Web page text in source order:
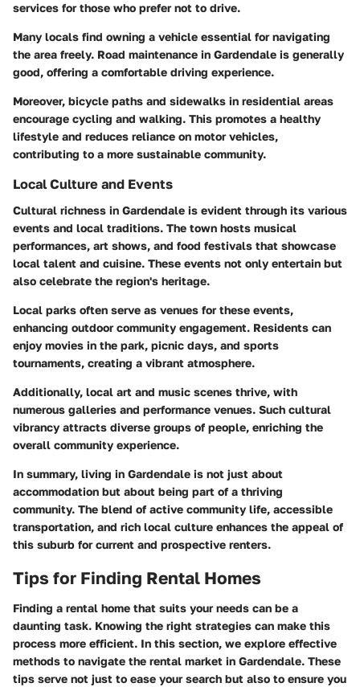
services for those who prefer not to drive.
Many locals find owning a vehicle essential for navigating
the area freely. Road maintenance in Gardendale is generally
good, offering a comfortable driving experience.
Moreover, bicycle paths and sidewalks in residential areas
encourage cycling and walking. This promotes a healthy
lifestyle and reduces reliance on motor vehicles,
contributing to a more sustainable community.
Local Culture and Events
Cultural richness in Gardendale is evident through its various
events and local traditions. The town hosts musical
performances, art shows, and food festivals that showcase
local talent and cuisine. These events not only entertain but
also celebrate the region's heritage.
Local parks often serve as venues for these events,
enhancing outdoor community engagement. Residents can
enjoy movies in the park, picnic days, and sports
tournaments, creating a vibrant atmosphere.
Additionally, local art and music scenes thrive, with
numerous galleries and performance venues. Such cultural
vibrancy attracts diverse groups of people, enriching the
overall community experience.
In summary, living in Gardendale is not just about
accommodation but about being part of a thriving
community. The blend of active community life, accessible
transportation, and rich local culture enhances the appeal of
this suburb for current and prospective renters.
Tips for Finding Rental Homes
Finding a rental home that suits your needs can be a
daunting task. Knowing the right strategies can make this
process more efficient. In this section, we explore effective
methods to navigate the rental market in Gardendale. These
tips serve not just to ease your search but also to ensure you